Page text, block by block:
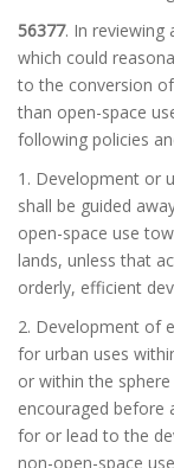
56377. In reviewing
which could
to the conversion
than open-space
following policies
1. Development or
shall be guided
open-space use
lands, unless that
orderly, efficient
2. Development of
for urban uses
or within the
encouraged before
for or lead to the
non-open-space